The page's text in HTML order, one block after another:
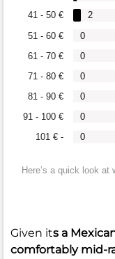
101 € -
91 - 100 €
81 - 90 €
71 - 80 €
61 - 70 €
51 - 60 €
41 - 50 €
0
0
0
0
0
0
2
Here’s a quick look
Given its a
comfortably mid-